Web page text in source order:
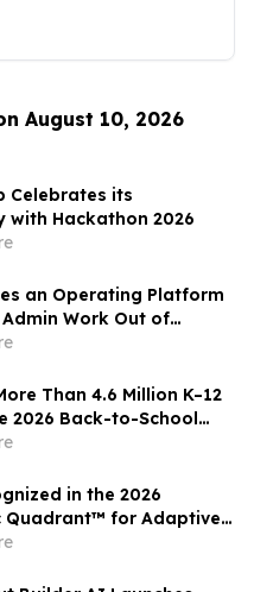
August 10, 2026
Celebrates its
with Hackathon 2026
an Operating Platform
Work Out of
Than 4.6 Million K–12
2026 Back-to-School
in the 2026
Quadrant™ for Adaptive
and Reporting